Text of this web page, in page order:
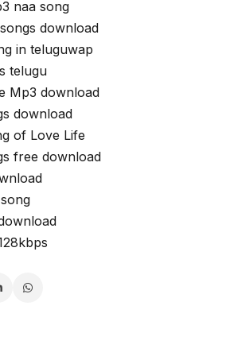
naa song
download
in teluguwap
telugu
Mp3 download
download
of Love Life
free download